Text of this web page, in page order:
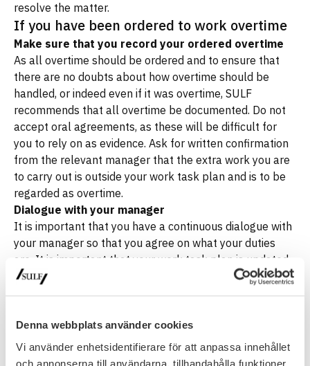
Denna webbplats använder cookies
Vi använder enhetsidentifierare för att anpassa innehållet
och annonserna till användarna, tillhandahålla funktioner
resolve the matter.
If you have been ordered to work overtime
Make sure that you record your ordered overtime
As all overtime should be ordered and to ensure that
there are no doubts about how overtime should be
handled, or indeed even if it was overtime, SULF
recommends that all overtime be documented. Do not
accept oral agreements, as these will be difficult for
you to rely on as evidence. Ask for written confirmation
from the relevant manager that the extra work you are
to carry out is outside your work task plan and is to be
regarded as overtime.
Dialogue with your manager
It is important that you have a continuous dialogue with
your manager so that you agree on what your duties
are. It is important that your work task plan is updated
so that it can be easily followed and ensure that your
workload does not exceed what you have agreed and
workload is too great and you do not have enough time
available to do your work, you must notify your manager
of this so that you do not make a decision yourself to